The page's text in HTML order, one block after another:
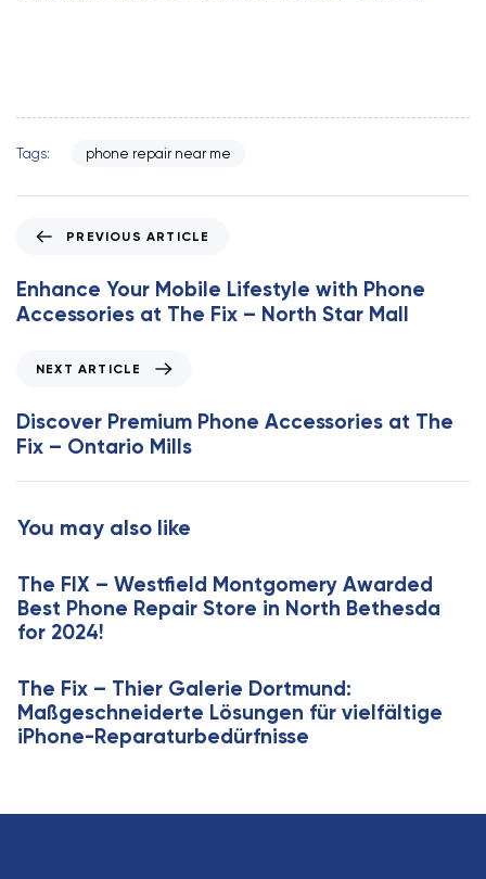
Tags: phone repair near me
e
v
i
A
r
t
c
e
PREVIOUS ARTICLE
Enhance Your Mobile Lifestyle with Phone
Accessories at The Fix – North Star Mall
x
t
A
r
l
e
NEXT ARTICLE
Discover Premium Phone Accessories at The
Fix – Ontario Mills
You may also like
The FIX – Westfield Montgomery Awarded
Best Phone Repair Store in North Bethesda
for 2024!
The Fix – Thier Galerie Dortmund:
Maßgeschneiderte Lösungen für vielfältige
iPhone-Reparaturbedürfnisse